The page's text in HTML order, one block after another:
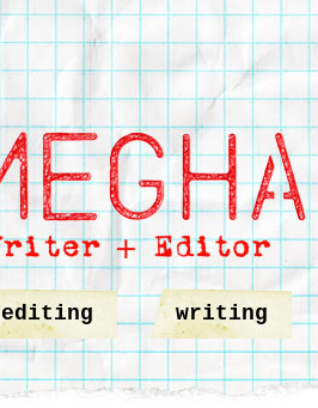
editing writing